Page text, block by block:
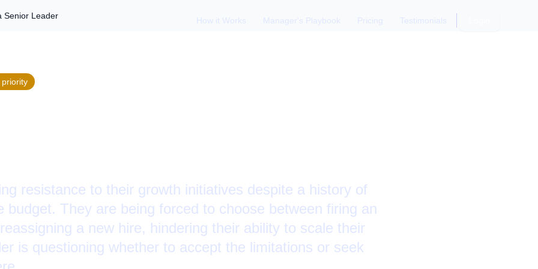
How it Works Manager's Playbook Pricing Testimonials
Senior Leader
priority
resistance to their growth initiatives despite a history of
budget. They are being forced to choose between firing an
a new hire, hindering their ability to scale their
is questioning whether to accept the limitations or seek